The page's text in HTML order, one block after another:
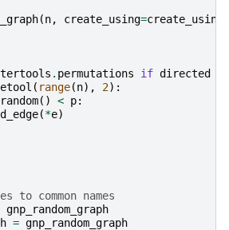
(n, create_using=create_using
. permutations if directed
( range(n), 2):
random() < p:
(*e)
to common names
gnp_random_graph
= gnp_random_graph